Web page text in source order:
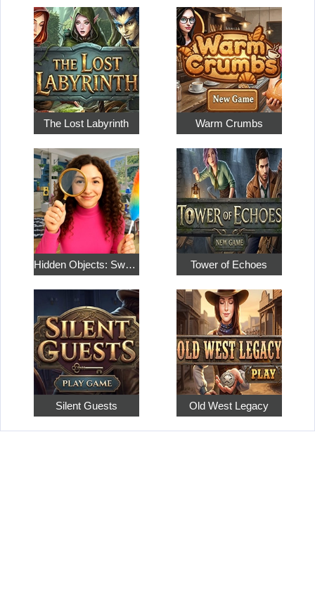
The Lost Labyrinth Warm Crumbs
Hidden Objects: Sweet Home 4 Tower of Echoes
Silent Guests Old West Legacy